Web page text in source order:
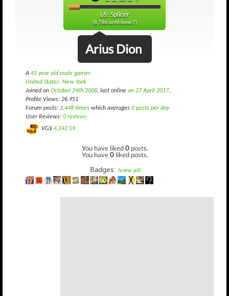
L6: Splicer
(8,786 until level 7)
Arius Dion
A 41 year old male gamer
United States, New York
Joined on October 24th 2008, last online on 27 April 2017.
Profile Views: 26,951
Forum posts: 2,448 times which averages 0 posts per day
User Reviews: 0 reviews
VG$ 4,242.59
You have liked0 posts.
You have0 liked posts.
Badges: (view all)